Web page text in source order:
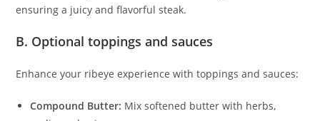
ensuring a juicy and flavorful steak.
B. Optional toppings and sauces
Enhance your ribeye experience with toppings and sauces:
Compound Butter: Mix softened butter with herbs,